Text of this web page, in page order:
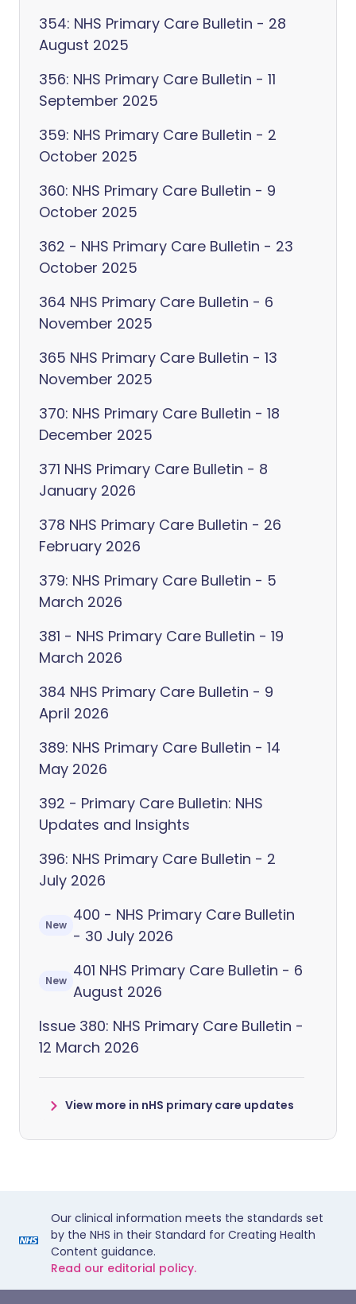
354: NHS Primary Care Bulletin - 28
August 2025
356: NHS Primary Care Bulletin - 11
September 2025
359: NHS Primary Care Bulletin - 2
October 2025
360: NHS Primary Care Bulletin - 9
October 2025
362 - NHS Primary Care Bulletin - 23
October 2025
364 NHS Primary Care Bulletin - 6
November 2025
365 NHS Primary Care Bulletin - 13
November 2025
370: NHS Primary Care Bulletin - 18
December 2025
371 NHS Primary Care Bulletin - 8
January 2026
378 NHS Primary Care Bulletin - 26
February 2026
379: NHS Primary Care Bulletin - 5
March 2026
381 - NHS Primary Care Bulletin - 19
March 2026
384 NHS Primary Care Bulletin - 9
April 2026
389: NHS Primary Care Bulletin - 14
May 2026
392 - Primary Care Bulletin: NHS
Updates and Insights
396: NHS Primary Care Bulletin - 2
July 2026
New
400 - NHS Primary Care Bulletin
- 30 July 2026
New
401 NHS Primary Care Bulletin - 6
August 2026
Issue 380: NHS Primary Care Bulletin -
12 March 2026
View more in nHS primary care updates
Our clinical information meets the standards set
by the NHS in their Standard for Creating Health
Content guidance.
Read our editorial policy.